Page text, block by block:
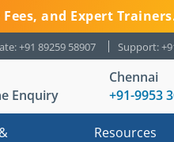
and Expert
+91 89259 58907 Support:
Enquiry
Chennai
+91-9953
Resources